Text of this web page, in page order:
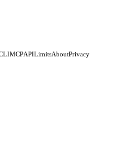
MCPAPILimitsAboutPrivacy